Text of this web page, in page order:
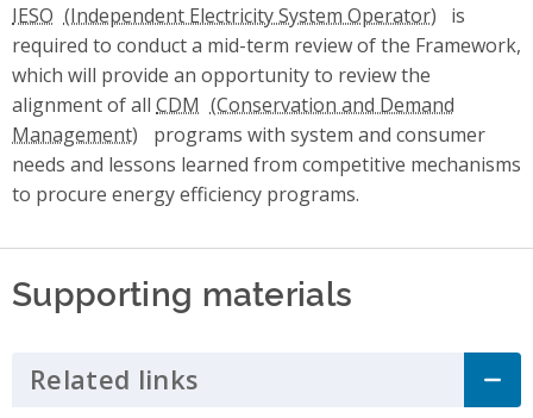
IESO
is
required to conduct a mid-term review of the Framework,
which will provide an opportunity to review the
alignment of all CDM
programs with system and consumer
needs and lessons learned from competitive mechanisms
to procure energy efficiency programs.
Supporting materials
Related links Click to Expand Accordion